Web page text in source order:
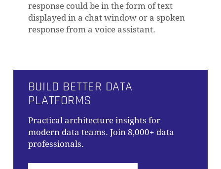
NO PRODUCTS IN THE CART.
GO TO SHOP
response could be in the form of text
displayed in a chat window or a spoken
response from a voice assistant.
BUILD BETTER DATA
PLATFORMS
Practical architecture insights for
modern data teams. Join 8,000+ data
professionals.